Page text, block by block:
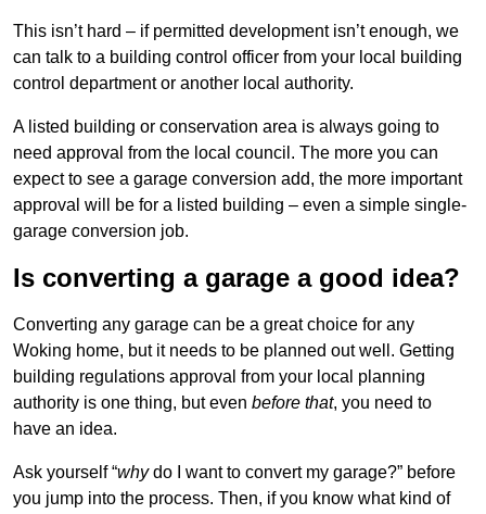
This isn’t hard – if permitted development isn’t enough, we
can talk to a building control officer from your local building
control department or another local authority.
A listed building or conservation area is always going to
need approval from the local council. The more you can
expect to see a garage conversion add, the more important
approval will be for a listed building – even a simple single-
garage conversion job.
Is converting a garage a good idea?
Converting any garage can be a great choice for any
Woking home, but it needs to be planned out well. Getting
building regulations approval from your local planning
authority is one thing, but even before that, you need to
have an idea.
Ask yourself “whydo I want to convert my garage?” before
you jump into the process. Then, if you know what kind of